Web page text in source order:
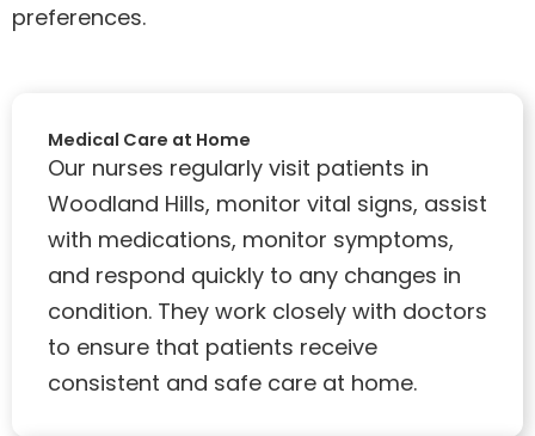
preferences.
Medical Care at Home
Our nurses regularly visit patients in
Woodland Hills, monitor vital signs, assist
with medications, monitor symptoms,
and respond quickly to any changes in
condition. They work closely with doctors
to ensure that patients receive
consistent and safe care at home.